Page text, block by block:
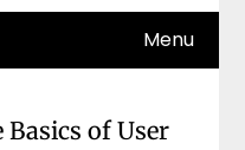
Menu
of User